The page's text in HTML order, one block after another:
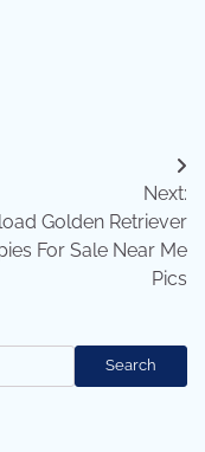
Next:
Golden Retriever
For Sale Near Me
Pics
Search